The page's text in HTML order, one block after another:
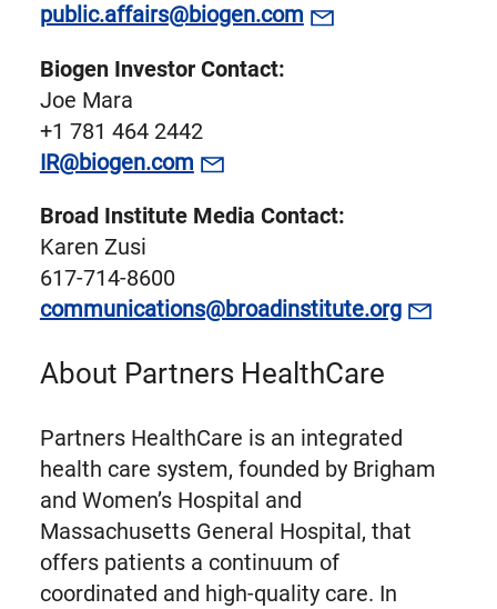
public.affairs@biogen.com
Biogen Investor Contact:
Joe Mara
+1 781 464 2442
IR@biogen.com
Broad Institute Media Contact:
Karen Zusi
617-714-8600
communications@broadinstitute.org
About Partners HealthCare
Partners HealthCare is an integrated
health care system, founded by Brigham
and Women’s Hospital and
Massachusetts General Hospital, that
offers patients a continuum of
coordinated and high-quality care. In